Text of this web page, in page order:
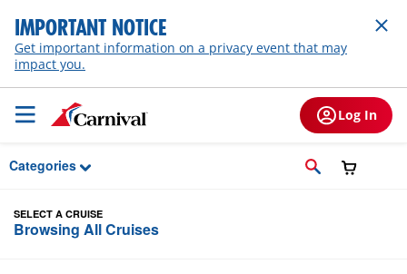
Skip to Main Content
IMPORTANT NOTICE
Get important information on a privacy event that may
impact you.
Log In
Categories
SELECT A CRUISE
Browsing All Cruises